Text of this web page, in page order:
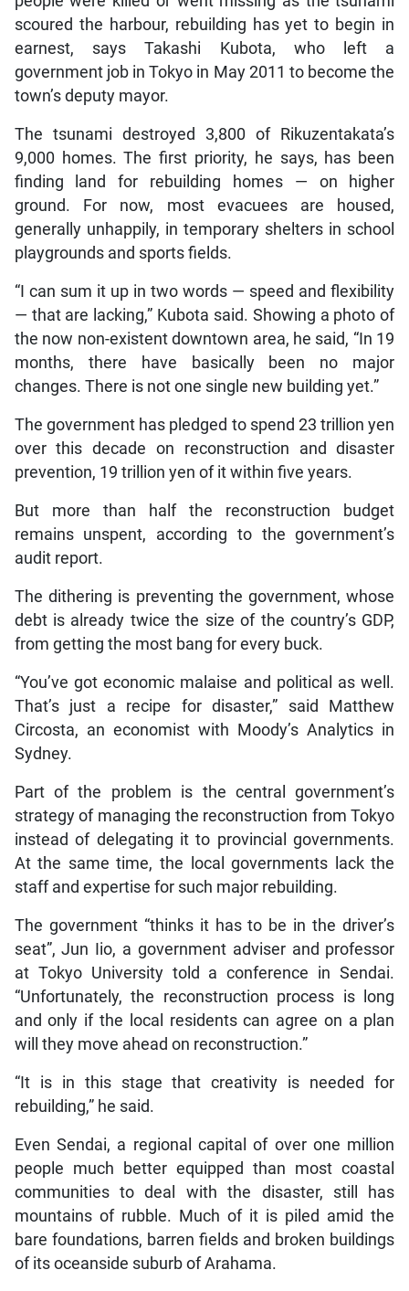
scoured the harbour, rebuilding has yet to begin in
earnest, says Takashi Kubota, who left a
government job in Tokyo in May 2011 to become the
town’s deputy mayor.
The tsunami destroyed 3,800 of Rikuzentakata’s
9,000 homes. The first priority, he says, has been
finding land for rebuilding homes — on higher
ground. For now, most evacuees are housed,
generally unhappily, in temporary shelters in school
playgrounds and sports fields.
“I can sum it up in two words — speed and flexibility
— that are lacking,” Kubota said. Showing a photo of
the now non-existent downtown area, he said, “In 19
months, there have basically been no major
changes. There is not one single new building yet.”
The government has pledged to spend 23 trillion yen
over this decade on reconstruction and disaster
prevention, 19 trillion yen of it within five years.
But more than half the reconstruction budget
remains unspent, according to the government’s
audit report.
The dithering is preventing the government, whose
debt is already twice the size of the country’s GDP,
from getting the most bang for every buck.
“You’ve got economic malaise and political as well.
That’s just a recipe for disaster,” said Matthew
Circosta, an economist with Moody’s Analytics in
Sydney.
Part of the problem is the central government’s
strategy of managing the reconstruction from Tokyo
instead of delegating it to provincial governments.
At the same time, the local governments lack the
staff and expertise for such major rebuilding.
The government “thinks it has to be in the driver’s
seat”, Jun Iio, a government adviser and professor
at Tokyo University told a conference in Sendai.
“Unfortunately, the reconstruction process is long
and only if the local residents can agree on a plan
will they move ahead on reconstruction.”
“It is in this stage that creativity is needed for
rebuilding,” he said.
Even Sendai, a regional capital of over one million
people much better equipped than most coastal
communities to deal with the disaster, still has
mountains of rubble. Much of it is piled amid the
bare foundations, barren fields and broken buildings
of its oceanside suburb of Arahama.